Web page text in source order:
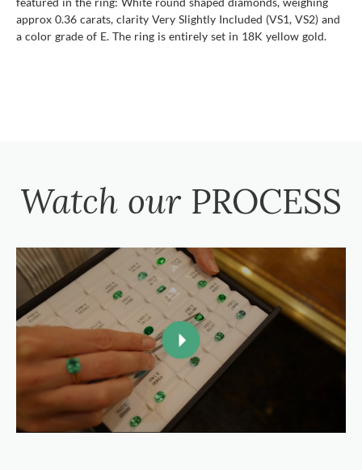
approx 0.36 carats, clarity Very Slightly Included (VS1, VS2) and
a color grade of E. The ring is entirely set in 18K yellow gold.
Watch our PROCESS